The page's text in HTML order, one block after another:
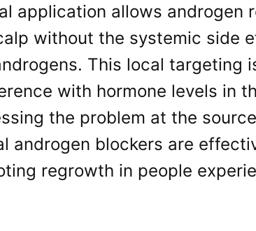
application allows
without the systemic side
This local targeting
with hormone levels in
the problem at the
androgen blockers are
regrowth in people